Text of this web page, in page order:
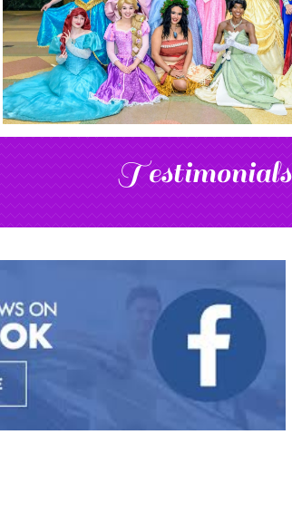
Testimonials